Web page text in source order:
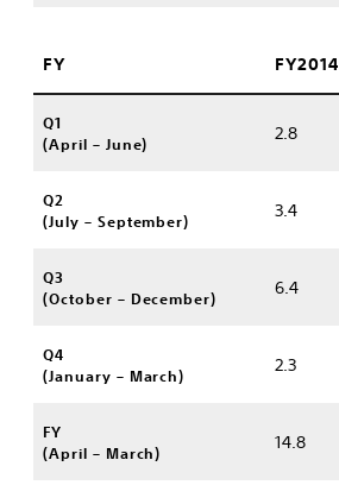
FY FY2014
Q1
(April – June)
2.8
Q2
(July – September)
3.4
Q3
(October – December)
6.4
Q4
(January – March)
2.3
FY
(April – March)
14.8